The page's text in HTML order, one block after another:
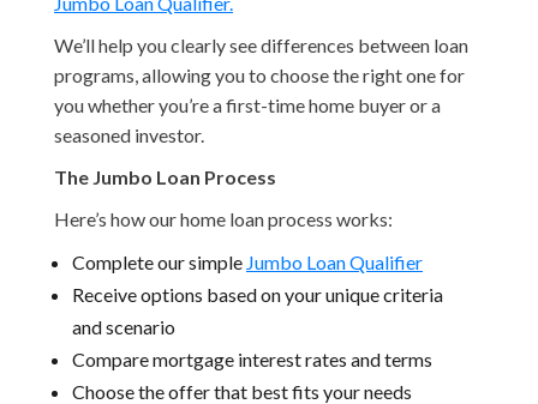
We’ll help you clearly see differences between loan
programs, allowing you to choose the right one for
you whether you’re a first-time home buyer or a
seasoned investor.
The Jumbo Loan Process
Here’s how our home loan process works:
Complete our simple Jumbo Loan Qualifier
Receive options based on your unique criteria
and scenario
Compare mortgage interest rates and terms
Choose the offer that best fits your needs